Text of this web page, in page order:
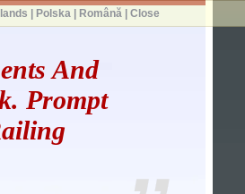
And
Prompt
Polska| Română| Close